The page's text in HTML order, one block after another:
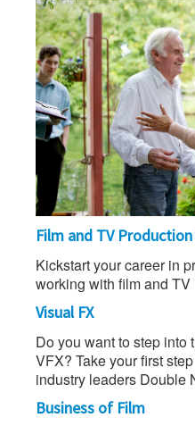
Film and TV
Kickstart your career in
working with film and
Visual FX
Do you want to step into
VFX? Take your first
industry leaders Double
Business of Film